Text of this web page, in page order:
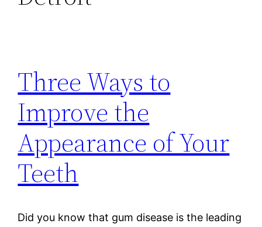
Three Ways to
Improve the
Appearance of Your
Teeth
Did you know that gum disease is the leading